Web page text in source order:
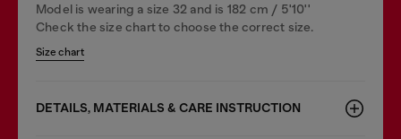
Model is wearing a size 32 and is 182 cm / 5'10''
Check the size chart to choose the correct size.
Size chart
DETAILS, MATERIALS & CARE INSTRUCTION